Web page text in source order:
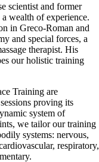
scientist and former
wealth of experience.
in Greco-Roman and
and special forces, a
therapist. His
our holistic training
Training are
proving its
system of
we tailor our training
systems: nervous,
respiratory,